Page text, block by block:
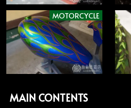
MOTORCYCLE
MAIN CONTENTS